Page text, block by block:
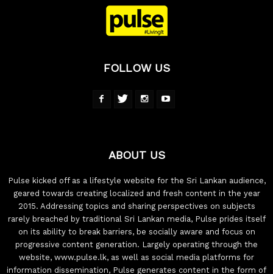
FOLLOW US
ABOUT US
Pulse kicked off as a lifestyle website for the Sri Lankan audience,
geared towards creating localized and fresh content in the year
2015. Addressing topics and sharing perspectives on subjects
rarely breached by traditional Sri Lankan media, Pulse prides itself
on its ability to break barriers, be socially aware and focus on
progressive content generation. Largely operating through the
website, www.pulse.lk, as well as social media platforms for
information dissemination, Pulse generates content in the form of